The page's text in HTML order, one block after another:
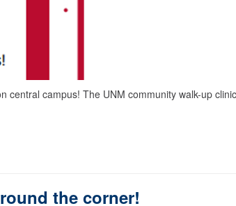
central campus! The UNM community walk-up
the corner!